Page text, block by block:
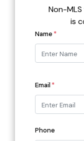
Non-
is
Name *
First
Email *
Phone